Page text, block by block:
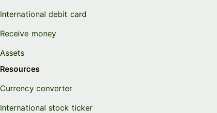
International debit card
Receive money
Assets
Resources
Currency converter
International stock ticker